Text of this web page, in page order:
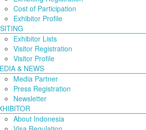
Cost of Participation
Exhibitor Profile
Exhibitor Lists
Visitor Registration
Visitor Profile
& NEWS
Media Partner
Press Registration
Newsletter
About Indonesia